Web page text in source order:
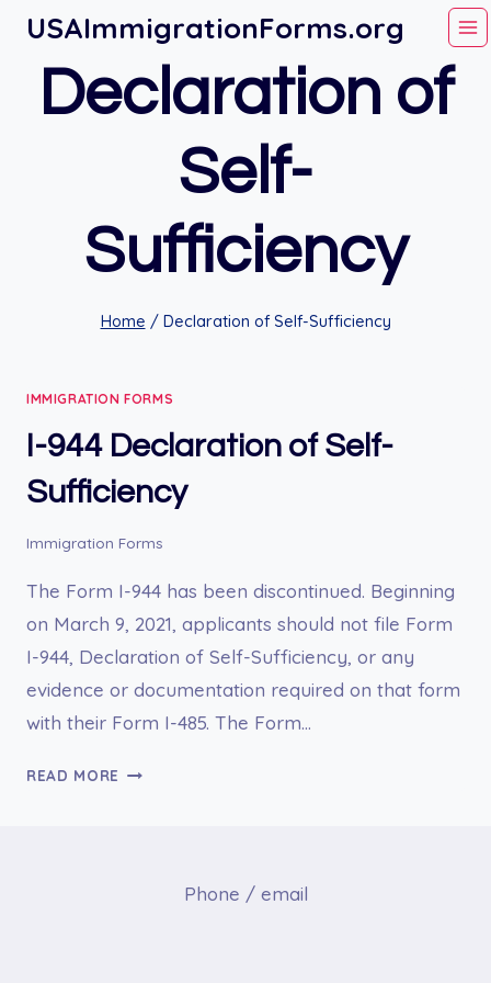
Skip
content
USAImmigrationForms.org
Declaration of
Self-
Sufficiency
Home / Declaration of Self-Sufficiency
IMMIGRATION FORMS
I-944 Declaration of Self-
Sufficiency
Immigration Forms
The Form I-944 has been discontinued. Beginning
on March 9, 2021, applicants should not file Form
I-944, Declaration of Self-Sufficiency, or any
evidence or documentation required on that form
with their Form I-485. The Form…
READ MORE
SUFFICIENCYPhone / email